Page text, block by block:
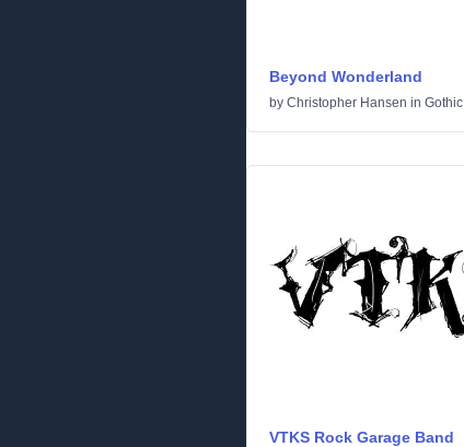
Beyond Wonderland
by Christopher Hansen in Gothic
VTKS Rock Garage Band